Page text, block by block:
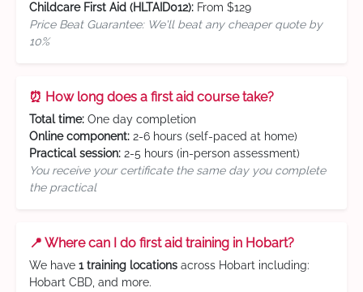
Childcare First Aid (HLTAID012): From $129
Price Beat Guarantee: We'll beat any cheaper quote by
10%
⏰ How long does a first aid course take?
Total time: One day completion
Online component: 2-6 hours (self-paced at home)
Practical session: 2-5 hours (in-person assessment)
You receive your certificate the same day you complete
the practical
📍 Where can I do first aid training in Hobart?
We have 1 training locations across Hobart including:
Hobart CBD, and more.